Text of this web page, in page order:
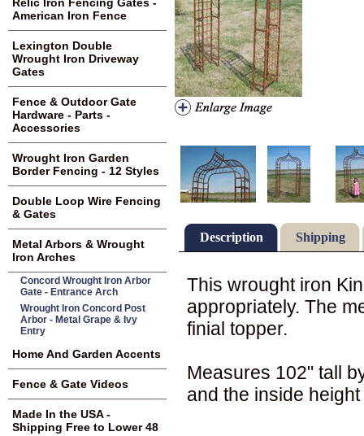
Description Shipping
This wrought iron
appropriately. The
finial topper.
Measures 102" tall
and the inside
American Iron Fence
Lexington Double
Wrought Iron Driveway
Gates
Fence & Outdoor Gate
Hardware - Parts -
Accessories
Wrought Iron Garden
Border Fencing - 12 Styles
Double Loop Wire Fencing
& Gates
Metal Arbors & Wrought
Iron Arches
Concord Wrought Iron Arbor
Gate - Entrance Arch
Wrought Iron Concord Post
Arbor - Metal Grape & Ivy
Entry
Home And Garden Accents
Fence & Gate Videos
Made In the USA -
Shipping Free to Lower 48